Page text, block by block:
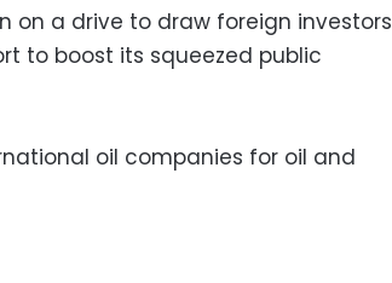
on a drive to draw foreign investors
to boost its squeezed public
oil companies for oil and